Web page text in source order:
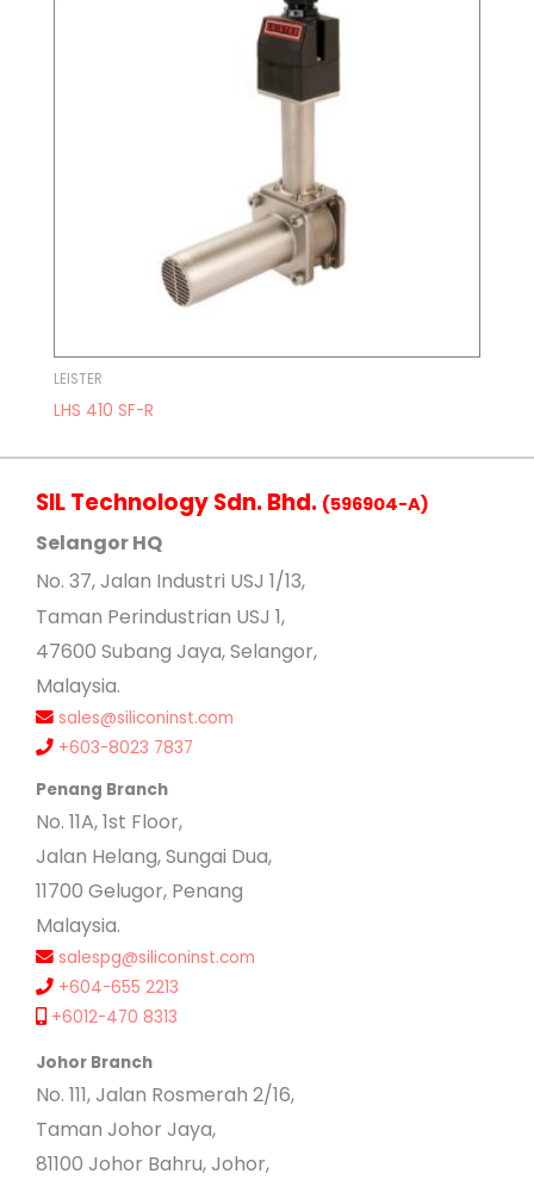
LEISTER
LHS 410 SF-R
SIL Technology Sdn. Bhd. (596904-A)
Selangor HQ
No. 37, Jalan Industri USJ 1/13,
Taman Perindustrian USJ 1,
47600 Subang Jaya, Selangor,
Malaysia.
sales@siliconinst.com
+603-8023 7837
Penang Branch
No. 11A, 1st Floor,
Jalan Helang, Sungai Dua,
11700 Gelugor, Penang
Malaysia.
salespg@siliconinst.com
+604-655 2213
+6012-470 8313
Johor Branch
No. 111, Jalan Rosmerah 2/16,
Taman Johor Jaya,
81100 Johor Bahru, Johor,